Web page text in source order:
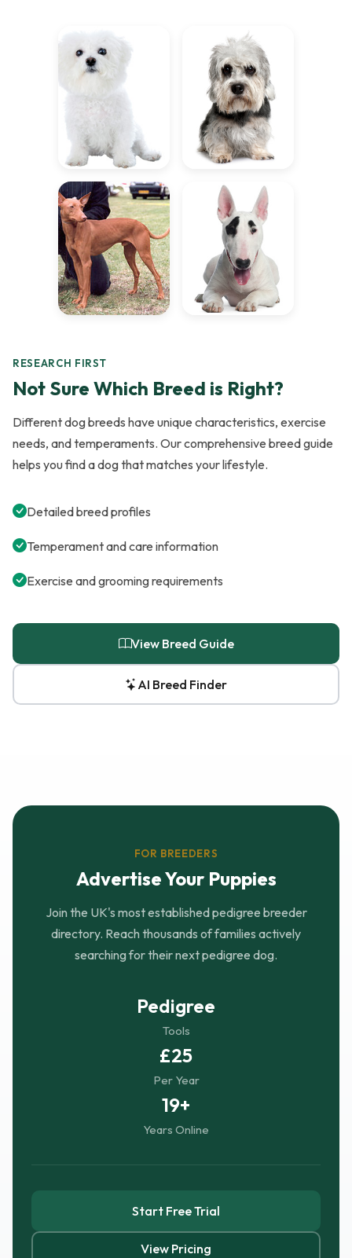
RESEARCH FIRST
Not Sure Which Breed is Right?
Different dog breeds have unique characteristics, exercise
needs, and temperaments. Our comprehensive breed guide
helps you find a dog that matches your lifestyle.
Detailed breed profiles
Temperament and care information
Exercise and grooming requirements
View Breed Guide
AI Breed Finder
FOR BREEDERS
Advertise Your Puppies
Join the UK's most established pedigree breeder
directory. Reach thousands of families actively
searching for their next pedigree dog.
Pedigree
Tools
£25
Per Year
19+
Years Online
Start Free Trial
View Pricing